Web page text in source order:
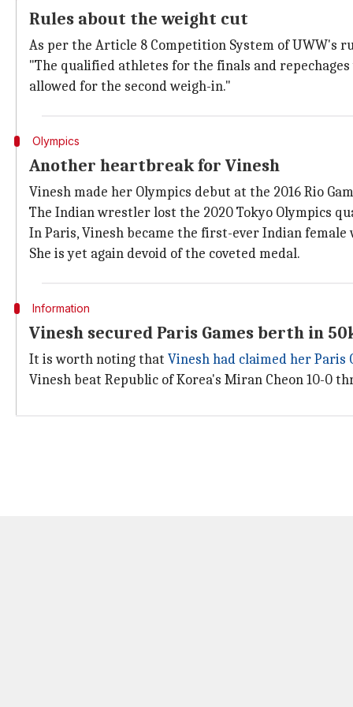
Rules about the weight cut
As per the Article 8 Competition System of UWW's
"The qualified athletes for the finals and
allowed for the second weigh-in."
Olympics
Another heartbreak for Vinesh
Vinesh made her Olympics debut at the 2016 Rio
The Indian wrestler lost the 2020 Tokyo Olympics
In Paris, Vinesh became the first-ever Indian
She is yet again devoid of the coveted medal.
Information
Vinesh secured Paris Games berth in
It is worth noting that Vinesh had claimed her Paris
Vinesh beat Republic of Korea's Miran Cheon 10-0